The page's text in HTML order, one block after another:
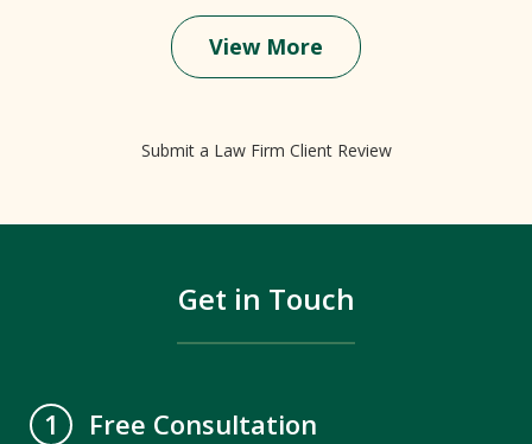
View More
Submit a Law Firm Client Review
Get in Touch
1
Free Consultation